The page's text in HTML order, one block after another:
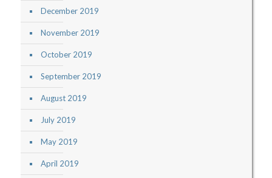
December 2019
November 2019
October 2019
September 2019
August 2019
July 2019
May 2019
April 2019